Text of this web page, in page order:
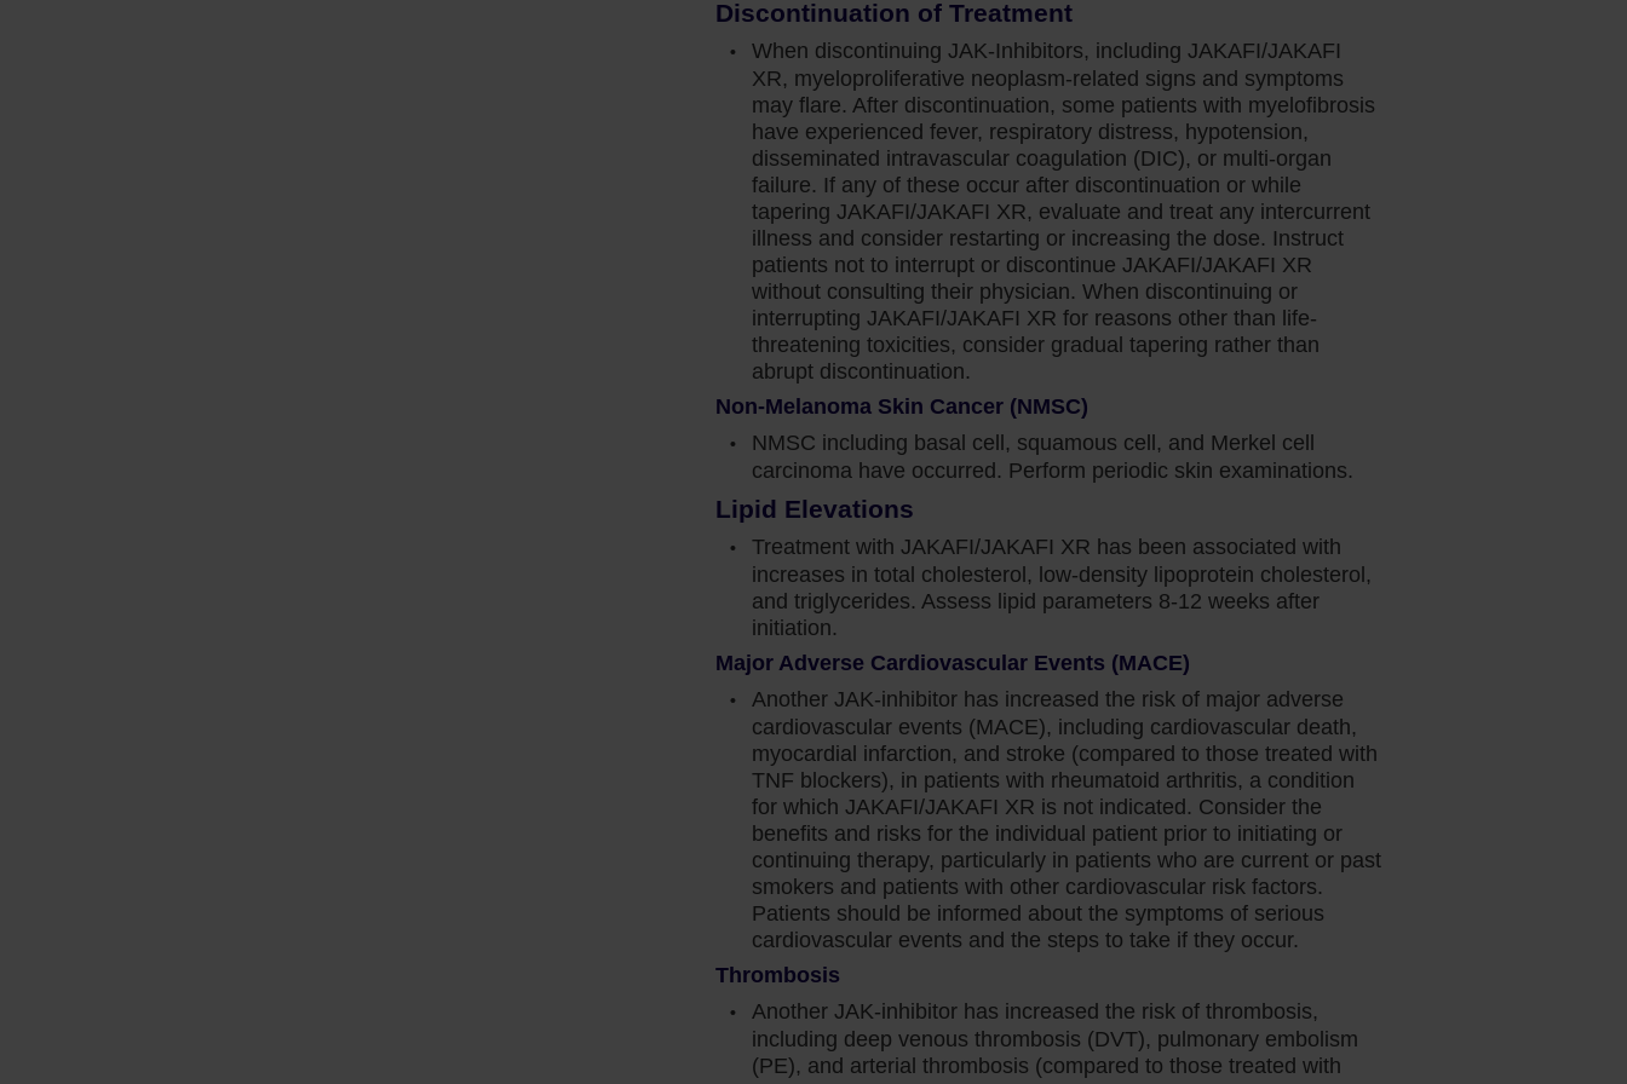
And if you look along the y-axis, you can see that a portion of those patients had a complete
resolution or almost complete resolution of palpable splenomegaly, which to me is very
Based on my clinical experience taking care of myelofibrosis patients for more than a
decade, patients who have an enlarged spleen will have a different course of their disease.
Which is why we need to catch the disease early so that we can give our patients the chance
of normalizing their spleen size. When we do this, patients tend to do better. So, in my
practice, these data reinforce the importance of intervening early at that point of diagnosis
and gives me the confidence to start Jakafi in appropriate patients.
Let’s take the opportunity to review the safety information for Jakafi.
Jakafi is indicated for treatment of intermediate or high-risk myelofibrosis (MF), including
primary MF, post–polycythemia vera MF and post–essential thrombocythemia MF in adults.
(ruxolitinib) can cause thrombocytopenia, anemia and
neutropenia, which are each dose-related effects. Perform a pre-treatment complete blood
count (CBC) and monitor CBCs every 2 to 4 weeks until doses are stabilized, and then as
Manage thrombocytopenia by reducing the dose or temporarily interrupting Jakafi.
Patients developing anemia may require blood transfusions and/or dose modifications of
/L) was generally reversible by withholding Jakafi until
Serious bacterial, mycobacterial, fungal and viral infections have occurred. Delay starting
Jakafi until active serious infections have resolved. Observe patients receiving Jakafi for
Tuberculosis (TB) infection has been reported. Observe patients taking Jakafi for signs and
Discontinuation of Treatment
When discontinuing JAK-Inhibitors, including JAKAFI/JAKAFI
XR, myeloproliferative neoplasm-related signs and symptoms
may flare. After discontinuation, some patients with myelofibrosis
have experienced fever, respiratory distress, hypotension,
disseminated intravascular coagulation (DIC), or multi-organ
failure. If any of these occur after discontinuation or while
tapering JAKAFI/JAKAFI XR, evaluate and treat any intercurrent
illness and consider restarting or increasing the dose. Instruct
patients not to interrupt or discontinue JAKAFI/JAKAFI XR
without consulting their physician. When discontinuing or
interrupting JAKAFI/JAKAFI XR for reasons other than life-
threatening toxicities, consider gradual tapering rather than
abrupt discontinuation.
Non-Melanoma Skin Cancer (NMSC)
NMSC including basal cell, squamous cell, and Merkel cell
carcinoma have occurred. Perform periodic skin examinations.
Lipid Elevations
Treatment with JAKAFI/JAKAFI XR has been associated with
increases in total cholesterol, low-density lipoprotein cholesterol,
and triglycerides. Assess lipid parameters 8-12 weeks after
initiation.
Major Adverse Cardiovascular Events (MACE)
Another JAK-inhibitor has increased the risk of major adverse
cardiovascular events (MACE), including cardiovascular death,
myocardial infarction, and stroke (compared to those treated with
TNF blockers), in patients with rheumatoid arthritis, a condition
for which JAKAFI/JAKAFI XR is not indicated. Consider the
benefits and risks for the individual patient prior to initiating or
continuing therapy, particularly in patients who are current or past
smokers and patients with other cardiovascular risk factors.
Patients should be informed about the symptoms of serious
cardiovascular events and the steps to take if they occur.
Thrombosis
Another JAK-inhibitor has increased the risk of thrombosis,
including deep venous thrombosis (DVT), pulmonary embolism
(PE), and arterial thrombosis (compared to those treated with